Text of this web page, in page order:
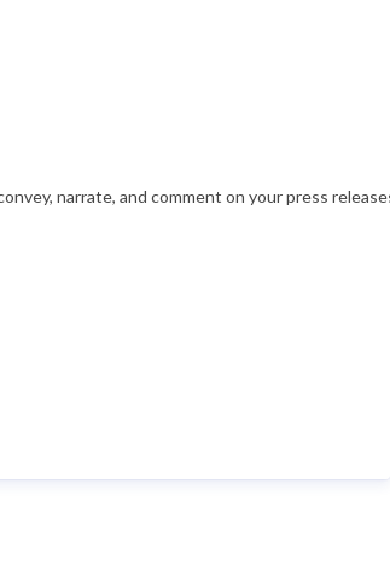
narrate, and comment on your press